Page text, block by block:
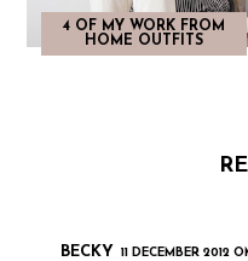
4 OF MY WORK FROM
HOME OUTFITS
BECKY 11 DECEMBER 2012